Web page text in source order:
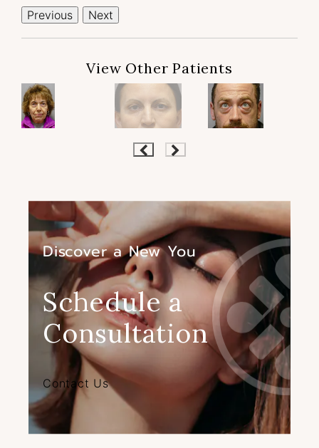
Previous Next
View Other Patients
Discover a New You
Schedule a
Consultation
Contact Us